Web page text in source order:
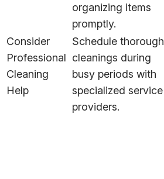
organizing items
promptly.
Consider
Professional
Cleaning
Help
Schedule thorough
cleanings during
busy periods with
specialized service
providers.